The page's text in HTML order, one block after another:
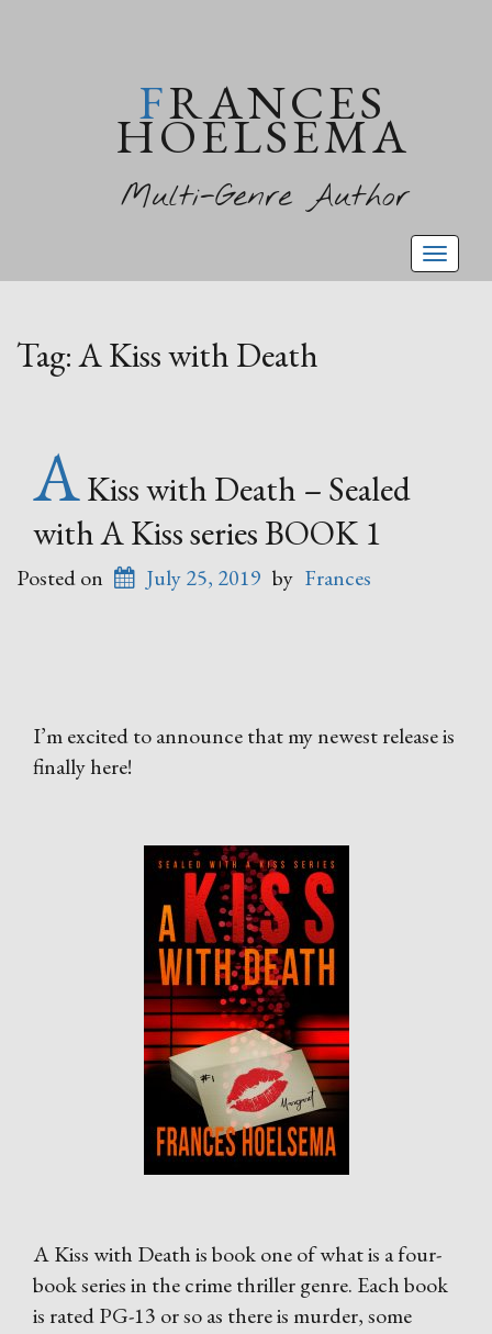
FRANCES
HOELSEMA
Multi-Genre Author
Tag:A Kiss with Death
AKiss with Death – Sealed
with A Kiss series BOOK 1
Posted on July 25, 2019 by Frances
I’m excited to announce that my newest release is
finally here!
A Kiss with Death is book one of what is a four-
book series in the crime thriller genre. Each book
is rated PG-13 or so as there is murder, some